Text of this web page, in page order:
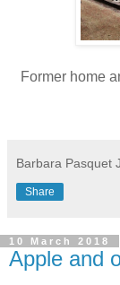
Former home
Barbara Pasquet
Share
10 March 2018
Apple and